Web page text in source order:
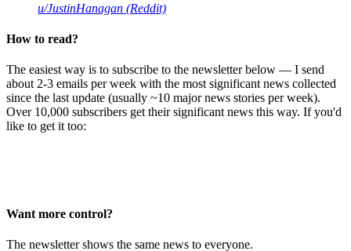
u/JustinHanagan (Reddit)
How to read?
The easiest way is to subscribe to the newsletter below — I send
about 2-3 emails per week with the most significant news collected
since the last update (usually ~10 major news stories per week).
Over 10,000 subscribers get their significant news this way. If you'd
like to get it too:
Want more control?
The newsletter shows the same news to everyone.